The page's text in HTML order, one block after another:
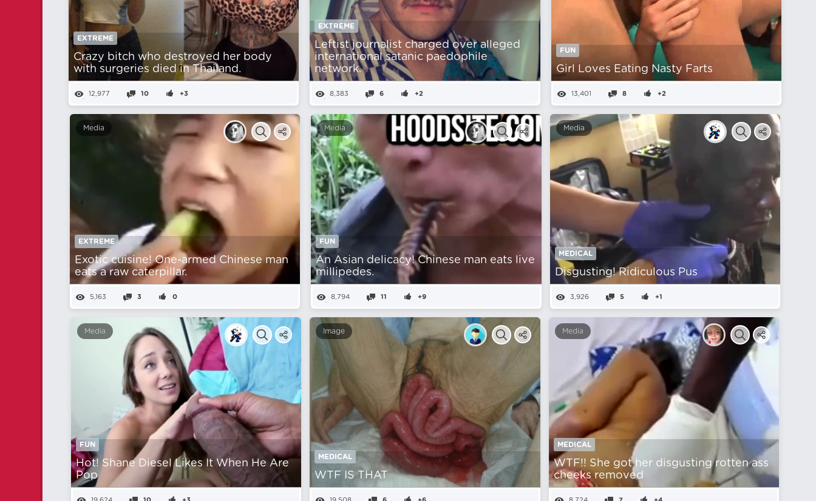
EXTREME
Crazy bitch who destroyed her body
with surgeries died in Thailand.
12,977 10 +3
EXTREME
Leftist journalist charged over alleged
international satanic paedophile
network.
8,383 6 +2
FUN
Girl Loves Eating Nasty Farts
13,401 8 +2
Media
EXTREME
Exotic cuisine! One-armed Chinese man
eats a raw caterpillar.
5,163 3 0
Media
FUN
An Asian delicacy! Chinese man eats live
millipedes.
8,794 11 +9
Media
MEDICAL
Disgusting! Ridiculous Pus
3,926 5 +1
Media
FUN
Hot! Shane Diesel Likes It When He Are
Pop
Image
MEDICAL
WTF IS THAT
Media
MEDICAL
WTF!! She got her disgusting rotten ass
cheeks removed